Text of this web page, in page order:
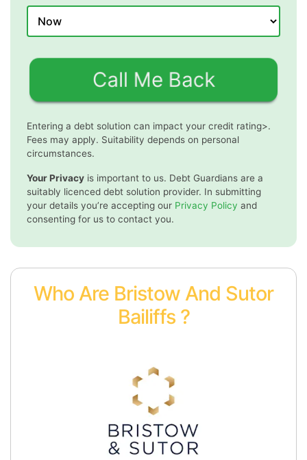
Entering a debt solution can impact your credit rating>.
Fees may apply. Suitability depends on personal
circumstances.
Your Privacy is important to us. Debt Guardians are a
suitably licenced debt solution provider. In submitting
your details you’re accepting our Privacy Policy and
consenting for us to contact you.
Who Are Bristow And Sutor
Bailiffs ?